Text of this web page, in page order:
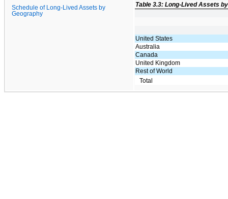
Schedule of Long-Lived Assets by
Geography
Table 3.3: Long-Lived Assets
United States
Australia
Canada
United Kingdom
Rest of World
Total